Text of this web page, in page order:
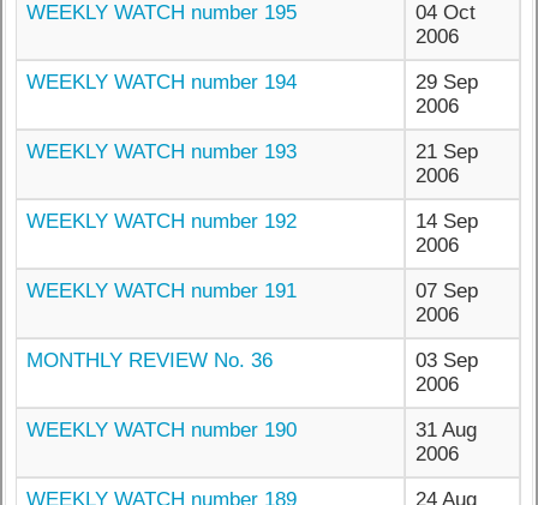
WEEKLY WATCH number 195
04 Oct
2006
WEEKLY WATCH number 194
29 Sep
2006
WEEKLY WATCH number 193
21 Sep
2006
WEEKLY WATCH number 192
14 Sep
2006
WEEKLY WATCH number 191
07 Sep
2006
MONTHLY REVIEW No. 36
03 Sep
2006
WEEKLY WATCH number 190
31 Aug
2006
WEEKLY WATCH number 189
24 Aug